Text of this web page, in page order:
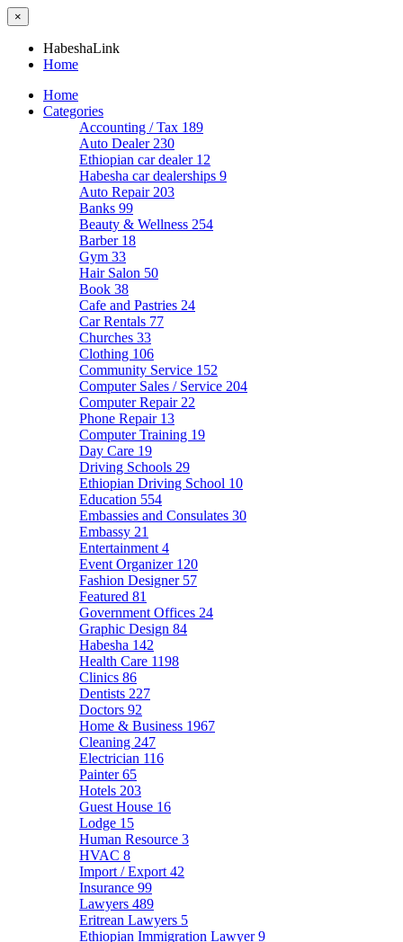
×
HabeshaLink
Home
Home
Categories
Accounting / Tax 189
Auto Dealer 230
Ethiopian car dealer 12
Habesha car dealerships 9
Auto Repair 203
Banks 99
Beauty & Wellness 254
Barber 18
Gym 33
Hair Salon 50
Book 38
Cafe and Pastries 24
Car Rentals 77
Churches 33
Clothing 106
Community Service 152
Computer Sales / Service 204
Computer Repair 22
Phone Repair 13
Computer Training 19
Day Care 19
Driving Schools 29
Ethiopian Driving School 10
Education 554
Embassies and Consulates 30
Embassy 21
Entertainment 4
Event Organizer 120
Fashion Designer 57
Featured 81
Government Offices 24
Graphic Design 84
Habesha 142
Health Care 1198
Clinics 86
Dentists 227
Doctors 92
Home & Business 1967
Cleaning 247
Electrician 116
Painter65
Hotels 203
Guest House 16
Lodge 15
Human Resource 3
HVAC 8
Import / Export 42
Insurance 99
Lawyers 489
Eritrean Lawyers 5
Ethiopian Immigration Lawyer9